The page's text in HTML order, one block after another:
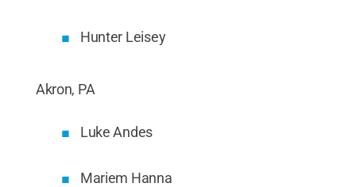
Hunter Leisey
Akron, PA
Luke Andes
Mariem Hanna